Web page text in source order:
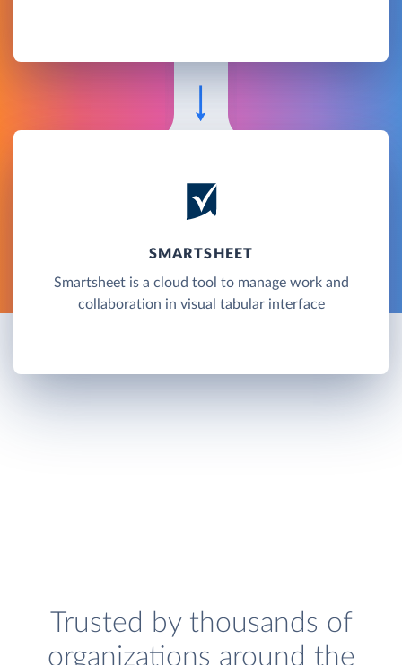
SMARTSHEET
Smartsheet is a cloud tool to manage work and
collaboration in visual tabular interface
Trusted by thousands of
organizations around the